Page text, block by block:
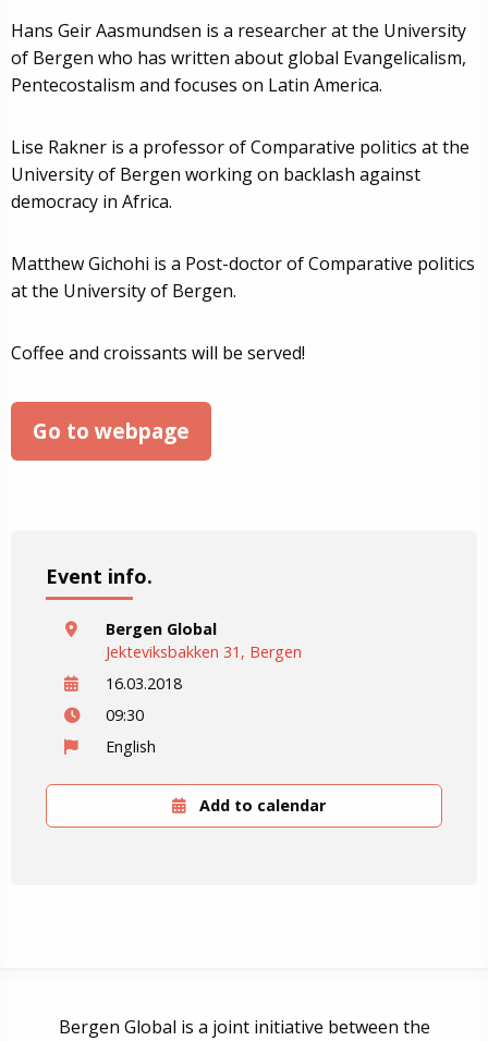
Hans Geir Aasmundsen is a researcher at the University
of Bergen who has written about global Evangelicalism,
Pentecostalism and focuses on Latin America.
Lise Rakner is a professor of Comparative politics at the
University of Bergen working on backlash against
democracy in Africa.
Matthew Gichohi is a Post-doctor of Comparative politics
at the University of Bergen.
Coffee and croissants will be served!
Go to webpage
Event info.
Bergen Global
Jekteviksbakken 31, Bergen
16.03.2018
09:30
English
Add to calendar
Bergen Global is a joint initiative between the